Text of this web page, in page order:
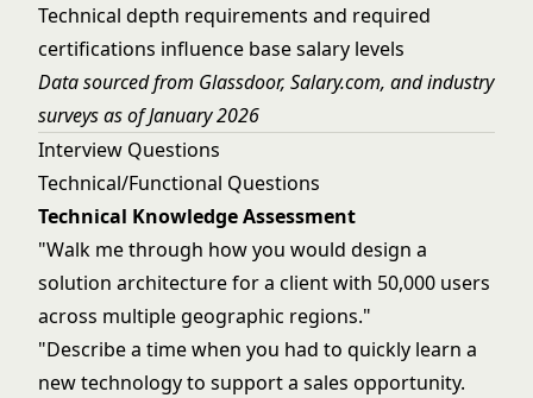
Technical depth requirements and required
certifications influence base salary levels
Data sourced from Glassdoor, Salary.com, and industry
surveys as of January 2026
Interview Questions
Technical/Functional Questions
Technical Knowledge Assessment
"Walk me through how you would design a
solution architecture for a client with 50,000 users
across multiple geographic regions."
"Describe a time when you had to quickly learn a
new technology to support a sales opportunity.